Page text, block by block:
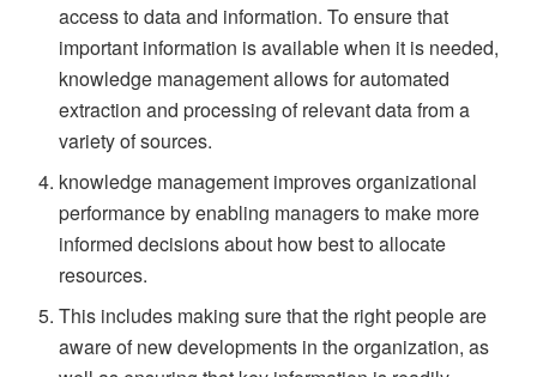
access to data and information. To ensure that
important information is available when it is needed,
knowledge management allows for automated
extraction and processing of relevant data from a
variety of sources.
knowledge management improves organizational
performance by enabling managers to make more
informed decisions about how best to allocate
resources.
This includes making sure that the right people are
aware of new developments in the organization, as